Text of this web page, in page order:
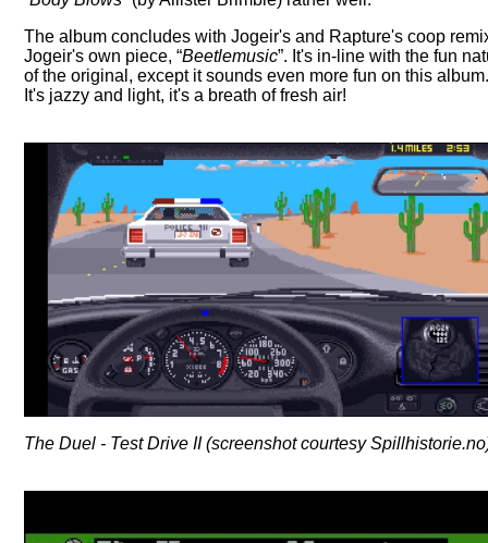
The album concludes with Jogeir's and Rapture's coop
Jogeir's own piece, Beetlemusic . It's in-line with the fun
of the original, except it sounds even more fun on this
It's jazzy and light, it's a breath of fresh air!
The Duel - Test Drive II (screenshot courtesy